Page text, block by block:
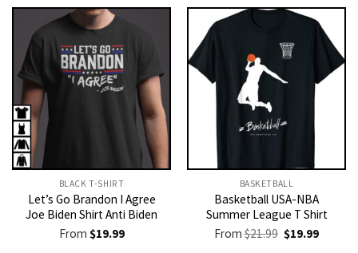
BLACK T-SHIRT
Let’s Go Brandon I Agree
Joe Biden Shirt Anti Biden
From $19.99
BASKETBALL
Basketball USA-NBA
Summer League T Shirt
From$21.99 Original
price
$19.99Current